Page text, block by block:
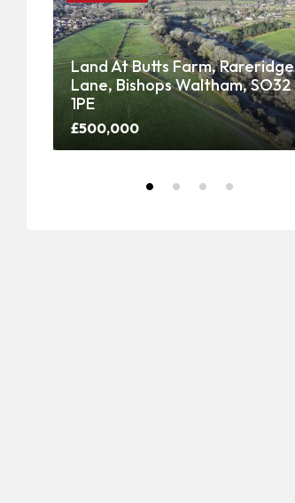
Land At Butts Farm, Rareridge
Lane, Bishops Waltham, SO32
1PE
£500,000